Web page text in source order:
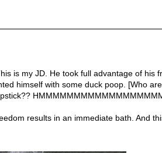
is my JD. He took full advantage of his
himself with some duck poop. [Who
results in an immediate bath. And